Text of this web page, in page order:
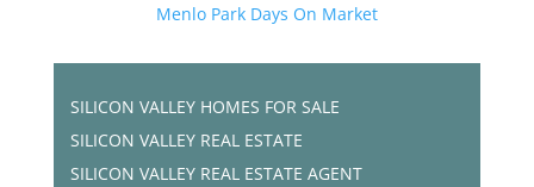
Menlo Park Days On Market
SILICON VALLEY HOMES FOR SALE
SILICON VALLEY REAL ESTATE
SILICON VALLEY REAL ESTATE AGENT